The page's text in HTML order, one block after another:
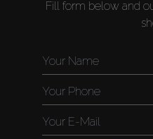
Fill form below and